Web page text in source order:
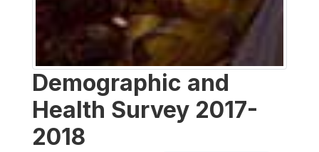
Demographic and
Health Survey 2017-
2018